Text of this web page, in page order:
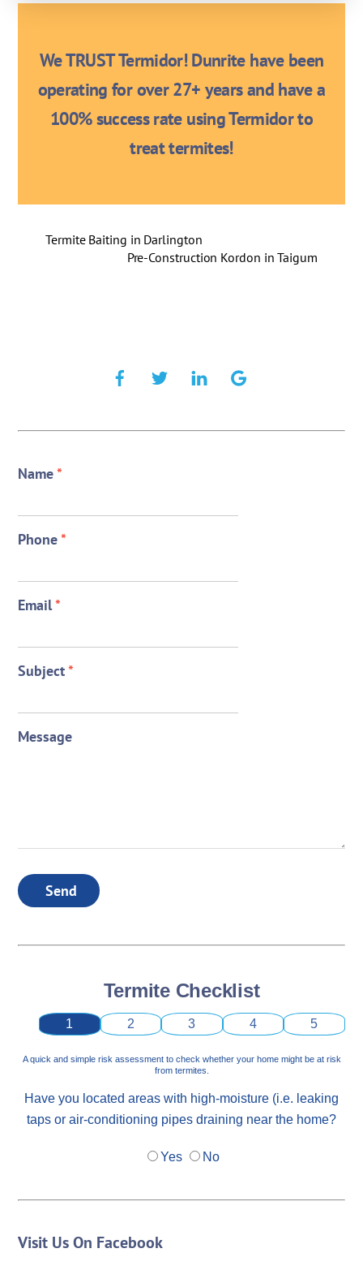
We TRUST Termidor! Dunrite have been
operating for over 27+ years and have a
100% success rate using Termidor to
treat termites!
Termite Baiting in Darlington
Pre-Construction Kordon in Taigum
Name*
Phone*
Email*
Subject*
Message
Send
Termite Checklist
1 2 3 4 5
A quick and simple risk assessment to check whether your home might be at risk
from termites.
Have you located areas with high-moisture (i.e. leaking
taps or air-conditioning pipes draining near the home?
Yes No
Visit Us On Facebook